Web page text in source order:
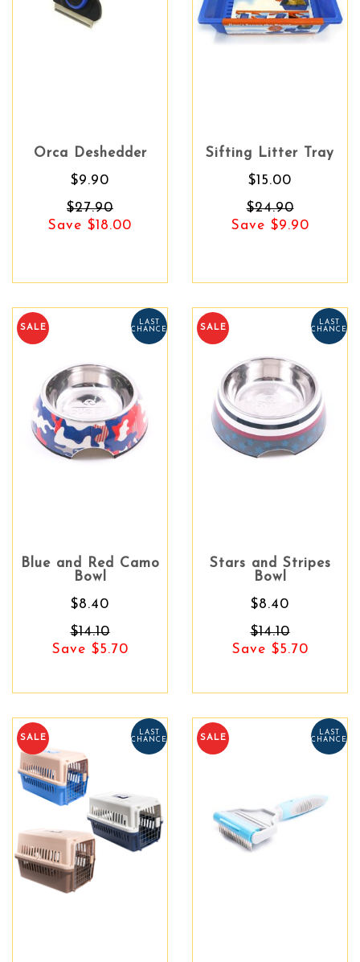
Orca Deshedder
$9.90
$27.90
Save $18.00
Sifting Litter Tray
$15.00
$24.90
Save $9.90
SALE
LAST
CHANCE
Blue and Red Camo
Bowl
$8.40
$14.10
Save $5.70
SALE
LAST
CHANCE
Stars and Stripes
Bowl
$8.40
$14.10
Save $5.70
SALE
LAST
CHANCE
SALE
LAST
CHANCE